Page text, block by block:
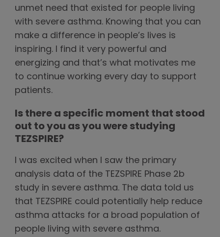
unmet need that existed for people living
with severe asthma. Knowing that you can
make a difference in people’s lives is
inspiring. I find it very powerful and
energizing and that’s what motivates me
to continue working every day to support
patients.
Is there a specific moment that stood
out to you as you were studying
TEZSPIRE?
I was excited when I saw the primary
analysis data of the TEZSPIRE Phase 2b
study in severe asthma. The data told us
that TEZSPIRE could potentially help reduce
asthma attacks for a broad population of
people living with severe asthma.